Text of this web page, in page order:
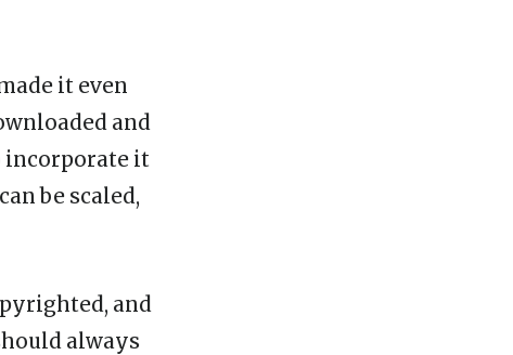
it even
and
incorporate it
be scaled,
and
always